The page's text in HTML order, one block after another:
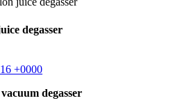
degasser
+0000
degasser